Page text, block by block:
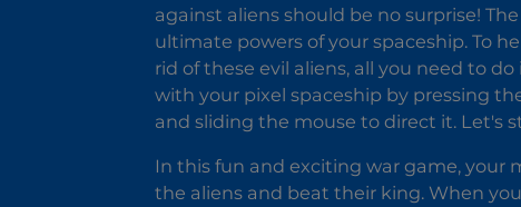
against aliens should be no surprise!
ultimate powers of your spaceship. To
rid of these evil aliens, all you need to
with your pixel spaceship by pressing
and sliding the mouse to direct it. Let's
In this fun and exciting war game, your
the aliens and beat their king. When